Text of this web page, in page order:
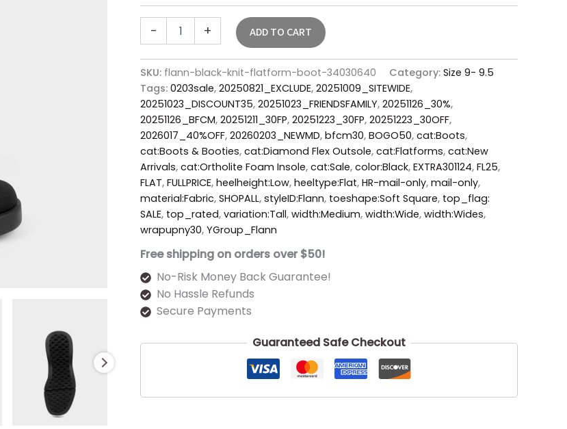
- + ADD TO CART
SKU: flann-black-knit-flatform-boot-34030640 Category: Size 9- 9.5
Tags: 0203sale, 20250821_EXCLUDE, 20251009_SITEWIDE,
20251023_DISCOUNT35, 20251023_FRIENDSFAMILY, 20251126_30%,
20251126_BFCM, 20251211_30FP, 20251223_30FP, 20251223_30OFF,
2026017_40%OFF, 20260203_NEWMD, bfcm30, BOGO50, cat:Boots,
cat:Boots & Booties, cat:Diamond Flex Outsole, cat:Flatforms, cat:New
Arrivals, cat:Ortholite Foam Insole, cat:Sale, color:Black, EXTRA301124, FL25,
FLAT, FULLPRICE, heelheight:Low, heeltype:Flat, HR-mail-only, mail-only,
material:Fabric, SHOPALL, styleID:Flann, toeshape:Soft Square, top_flag:
SALE, top_rated, variation:Tall, width:Medium, width:Wide, width:Wides,
wrapupny30, YGroup_Flann
Free shipping on orders over $50!
No-Risk Money Back Guarantee!
No Hassle Refunds
Secure Payments
Guaranteed Safe Checkout